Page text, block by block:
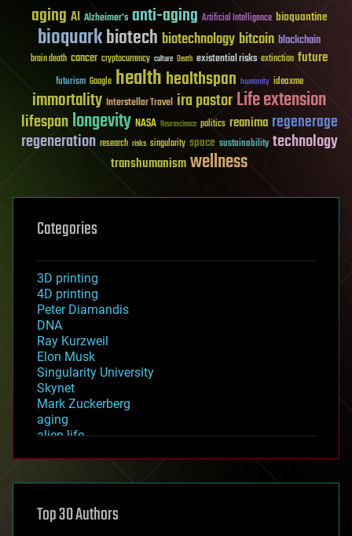
aging AI Alzheimer's anti-aging Artificial Intelligence bioquantine
bioquarkbiotech biotechnology bitcoin blockchain
brain death cancer cryptocurrency culture Death existential risks extinction future
futurism Google healthhealthspan humanity ideaxme
immortality Interstellar Travel ira pastorLife extension
lifespanlongevity NASA Neuroscience politics reanima regenerage
regeneration research risks singularity space sustainability technology
transhumanismwellness
Categories
3D printing
4D printing
Peter Diamandis
DNA
Ray Kurzweil
Elon Musk
Singularity University
Skynet
Mark Zuckerberg
aging
alien life
asteroid/comet impacts
augmented reality
Top 30 Authors